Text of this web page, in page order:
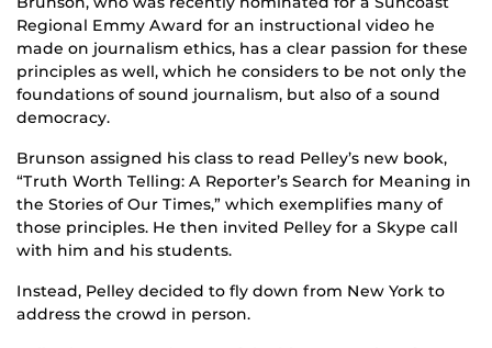
Regional Emmy Award for an instructional video he
made on journalism ethics, has a clear passion for these
principles as well, which he considers to be not only the
foundations of sound journalism, but also of a sound
democracy.
Brunson assigned his class to read Pelley’s new book,
“Truth Worth Telling: A Reporter’s Search for Meaning in
the Stories of Our Times,” which exemplifies many of
those principles. He then invited Pelley for a Skype call
with him and his students.
Instead, Pelley decided to fly down from New York to
address the crowd in person.